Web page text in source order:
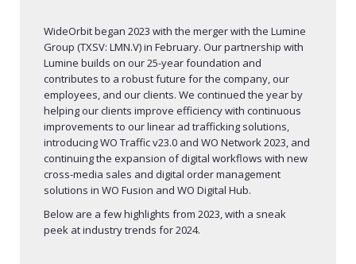
WideOrbit began 2023 with the merger with the Lumine
Group (TXSV: LMN.V) in February. Our partnership with
Lumine builds on our 25-year foundation and
contributes to a robust future for the company, our
employees, and our clients. We continued the year by
helping our clients improve efficiency with continuous
improvements to our linear ad trafficking solutions,
introducing WO Traffic v23.0 and WO Network 2023, and
continuing the expansion of digital workflows with new
cross-media sales and digital order management
solutions in WO Fusion and WO Digital Hub.
Below are a few highlights from 2023, with a sneak
peek at industry trends for 2024.